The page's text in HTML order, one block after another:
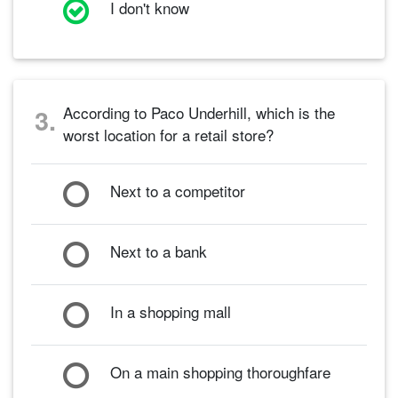
I don't know
3. According to Paco Underhill, which is the
worst location for a retail store?
Next to a competitor
Next to a bank
In a shopping mall
On a main shopping thoroughfare